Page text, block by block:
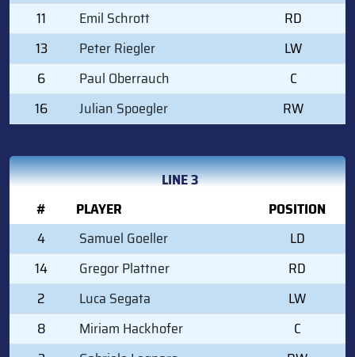
11
Emil Schrott
RD
13
Peter Riegler
LW
6
Paul Oberrauch
C
16
Julian Spoegler RW
LINE 3
#
PLAYER
POSITION
4
Samuel Goeller
LD
14
Gregor Plattner
RD
2
Luca Segata
LW
8
Miriam Hackhofer
C